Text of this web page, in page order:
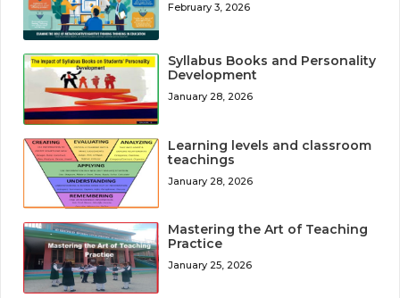
February 3, 2026
Syllabus Books and Personality
Development
January 28, 2026
Learning levels and classroom
teachings
January 28, 2026
Mastering the Art of Teaching
Practice
January 25, 2026